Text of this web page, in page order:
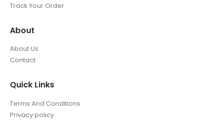
Track Your Order
About
About Us
Contact
Quick Links
Terms And Conditions
Privacy policy